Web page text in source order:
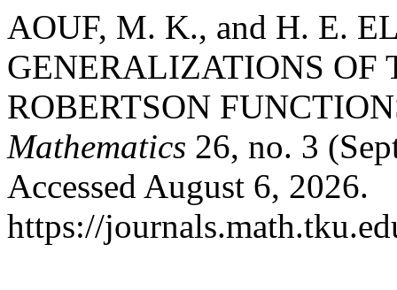
AOUF, M. K., and H. E.
GENERALIZATIONS
ROBERTSON
Mathematics 26, no. 3
Accessed August 6, 2026.
https://